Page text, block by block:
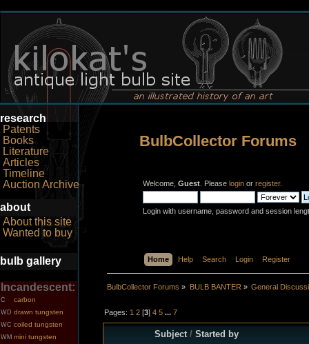
research
Patents
Books
Literature
Articles
Timeline
Auction Archive
about
About this site
Wanted to buy
bulb gallery
Incandescent:
C carbon
WD drawn tungsten
WC coiled tungsten
WM mini tungsten
BulbCollector Forums
Welcome, Guest . Please login or register.
Login with username, password and session
Home Help Search Login Register
BulbCollector Forums » BULB BANTER » General
Pages: 1 2 [3]4 5 ...7
Subject /Started by